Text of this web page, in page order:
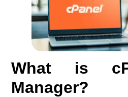
What is
Manager?